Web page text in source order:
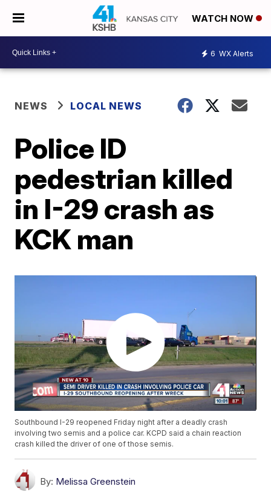
WATCH NOW
6 WX Alerts
NEWS LOCAL NEWS
Police ID
pedestrian killed
in I-29 crash as
KCK man
Southbound I-29 reopened Friday night after a deadly crash
involving two semis and a police car. KCPD said a chain reaction
crash killed the driver of one of those semis.
By: Melissa Greenstein